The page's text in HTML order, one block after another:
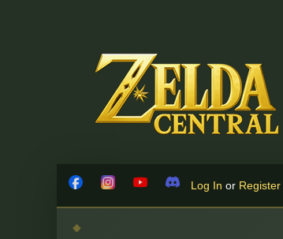
FacebookInstagramYouTubeDiscord
Log In or Register